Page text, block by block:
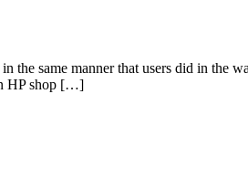
the same manner that users did in the
HP shop […]